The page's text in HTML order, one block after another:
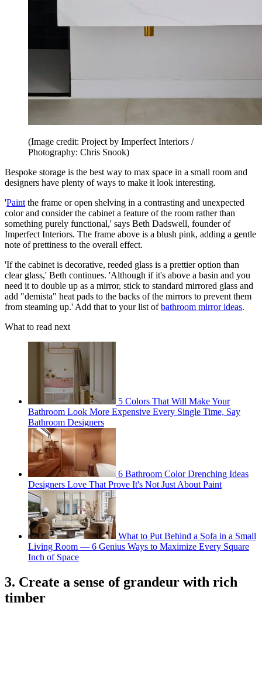
(Image credit: Project by Imperfect Interiors /
Photography: Chris Snook)
Bespoke storage is the best way to max space in a small room and
designers have plenty of ways to make it look interesting.
'Paint the frame or open shelving in a contrasting and unexpected
color and consider the cabinet a feature of the room rather than
something purely functional,' says Beth Dadswell, founder of
Imperfect Interiors. The frame above is a blush pink, adding a gentle
note of prettiness to the overall effect.
'If the cabinet is decorative, reeded glass is a prettier option than
clear glass,' Beth continues. 'Although if it's above a basin and you
need it to double up as a mirror, stick to standard mirrored glass and
add "demista" heat pads to the backs of the mirrors to prevent them
from steaming up.' Add that to your list ofbathroom mirror ideas.
What to read next
5 Colors That Will Make Your
Bathroom Look More Expensive Every Single Time, Say
Bathroom Designers
6 Bathroom Color Drenching Ideas
Designers Love That Prove It's Not Just About Paint
What to Put Behind a Sofa in a Small
Living Room — 6 Genius Ways to Maximize Every Square
Inch of Space
3. Create a sense of grandeur with rich
timber